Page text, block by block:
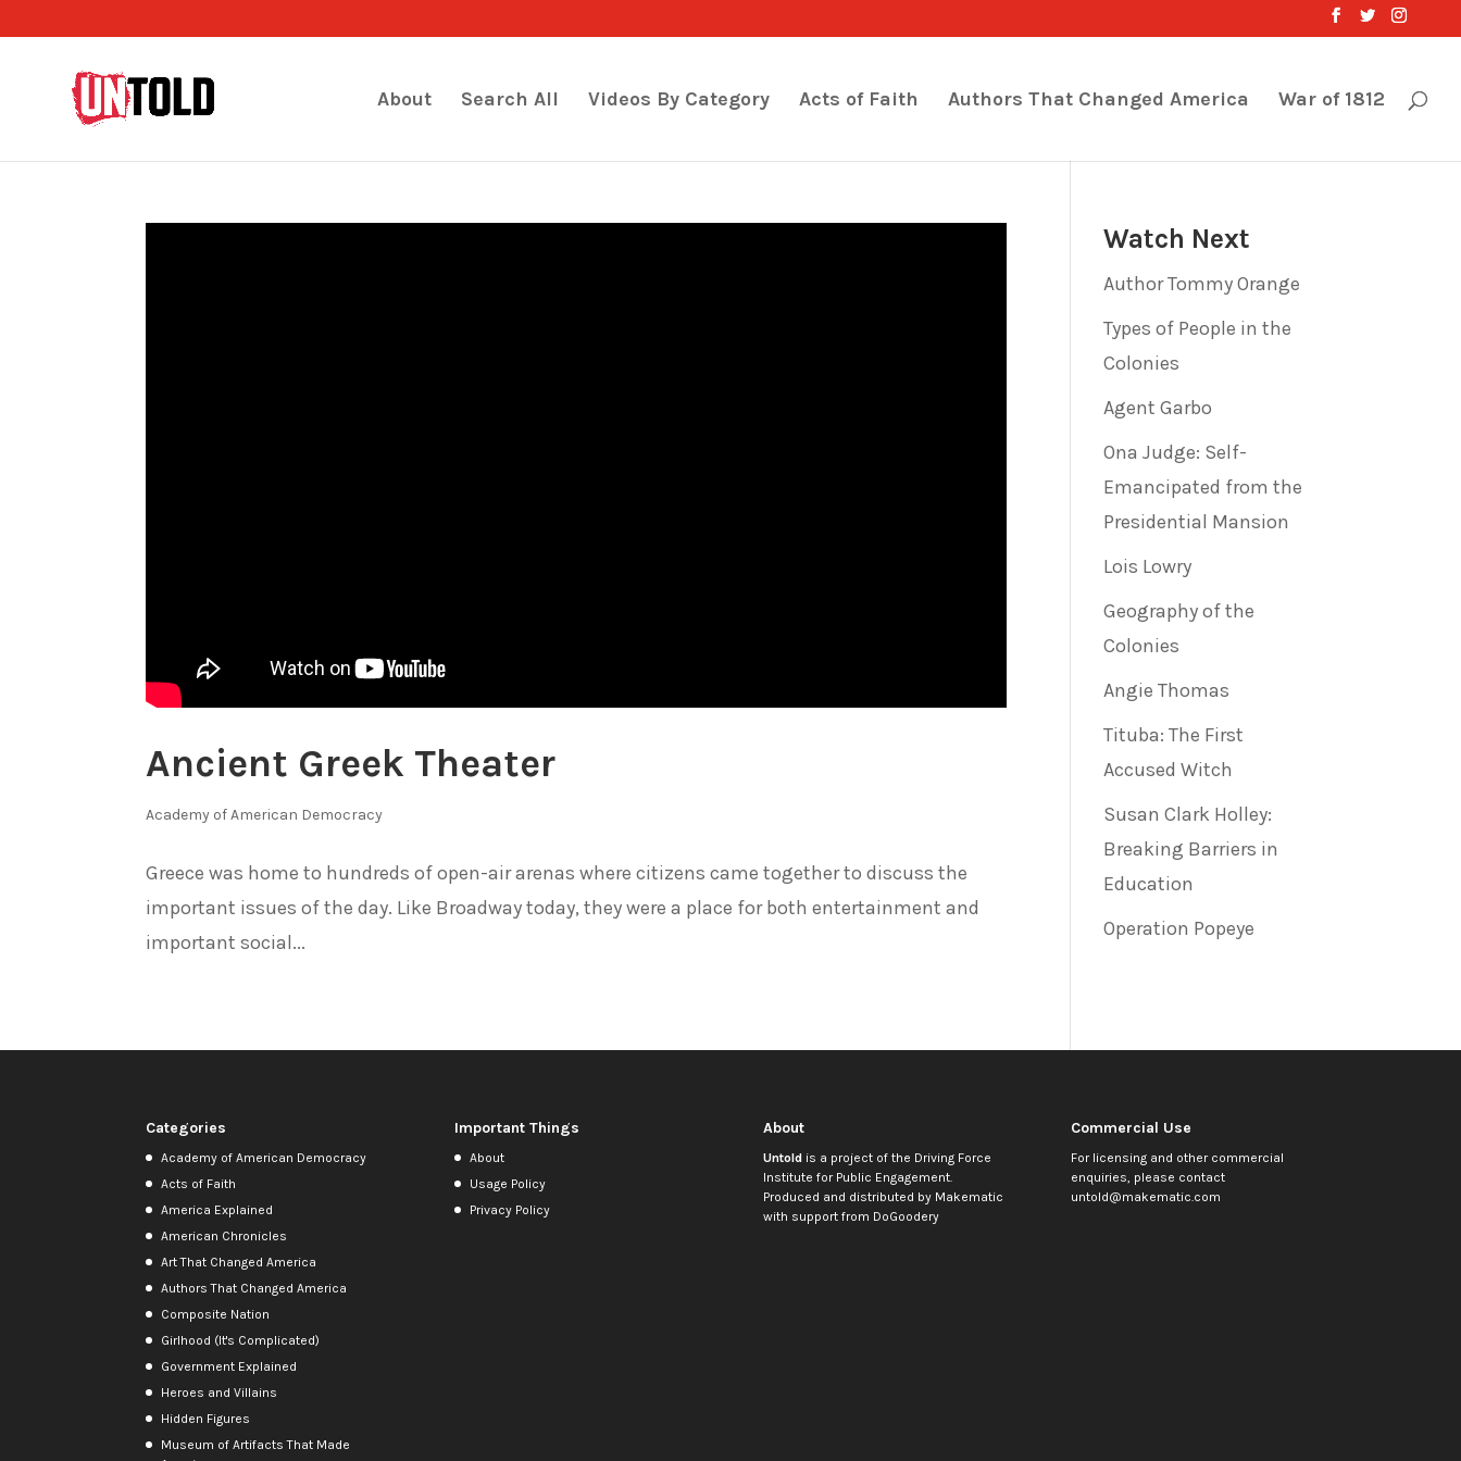
About Search All Videos By Category Acts of Faith Authors That Changed America War of 1812
Ancient Greek Theater
Academy of American Democracy
Greece was home to hundreds of open-air arenas where citizens came together to discuss the
important issues of the day. Like Broadway today, they were a place for both entertainment and
important social...
Watch Next
Author Tommy Orange
Types of People in the
Colonies
Agent Garbo
Ona Judge: Self-
Emancipated from the
Presidential Mansion
Lois Lowry
Geography of the
Colonies
Angie Thomas
Tituba: The First
Accused Witch
Susan Clark Holley:
Breaking Barriers in
Education
Operation Popeye
Categories
Academy of American Democracy
Acts of Faith
America Explained
American Chronicles
Art That Changed America
Authors That Changed America
Composite Nation
Girlhood (It's Complicated)
Government Explained
Heroes and Villains
Hidden Figures
Museum of Artifacts That Made
Important Things
About
Usage Policy
Privacy Policy
About
Untoldis a project of the Driving Force
Institute for Public Engagement.
Produced and distributed by Makematic
with support from DoGoodery
Commercial Use
For licensing and other commercial
enquiries, please contact
untold@makematic.com